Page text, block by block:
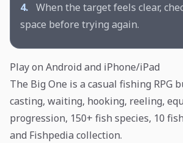
4.
When the target feels clear,
space before trying again.
Play on Android and iPhone/iPad
The Big One is a casual fishing RPG
casting, waiting, hooking, reeling,
progression, 150+ fish species, 10
and Fishpedia collection.